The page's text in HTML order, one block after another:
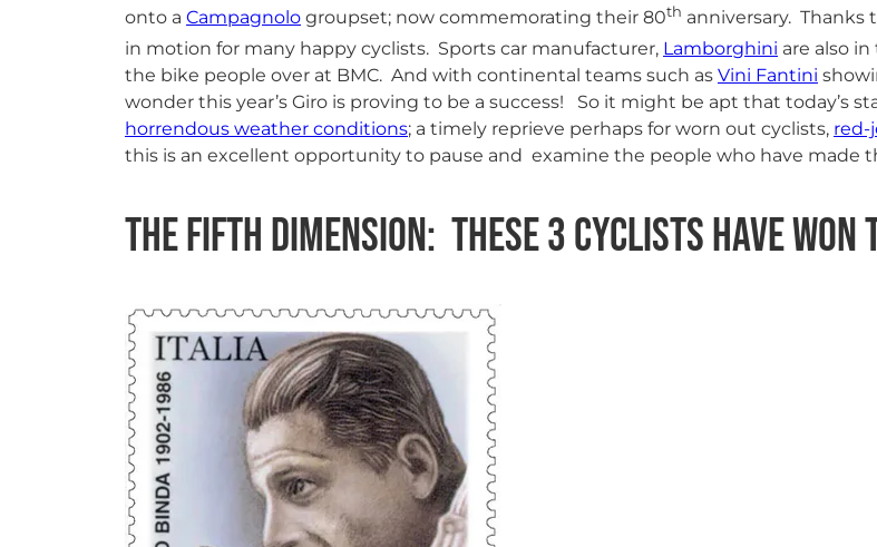
onto a Campagnolo groupset; now commemorating their 80th anniversary. Thanks
in motion for many happy cyclists. Sports car manufacturer, Lamborghini are also
the bike people over at BMC. And with continental teams such as Vini Fantini
wonder this year’s Giro is proving to be a success! So it might be apt that today’s
horrendous weather conditions; a timely reprieve perhaps for worn out cyclists, red-
this is an excellent opportunity to pause and examine the people who have made
The Fifth Dimension: These 3 Cyclists have